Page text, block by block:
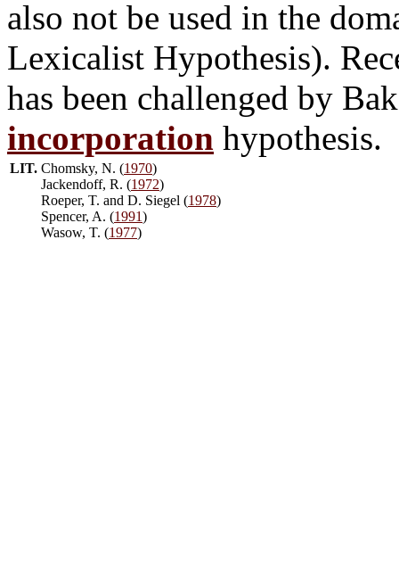
also not be used in the
Lexicalist Hypothesis).
has been challenged by
incorporation hypothesis.
LIT. Chomsky, N. (1970)
Jackendoff, R. (1972)
Roeper, T. and D. Siegel (1978)
Spencer, A. (1991)
Wasow, T. (1977)